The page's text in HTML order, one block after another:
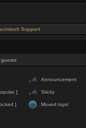
Support
guests
Announcement
] Sticky
] Moved topic